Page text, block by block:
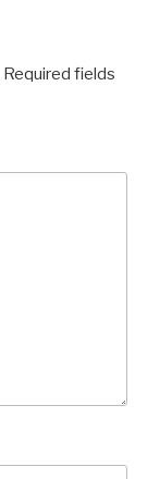
Required fields